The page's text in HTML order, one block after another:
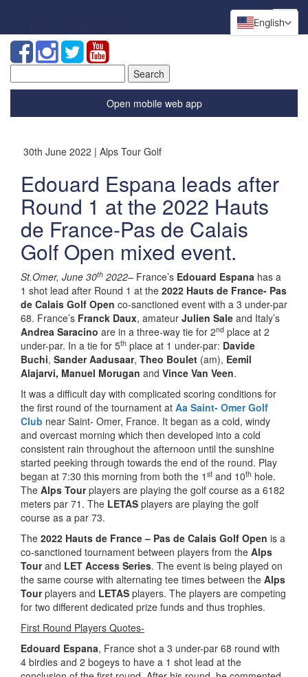
for:
Open mobile web app
30th June 2022 | Alps Tour Golf
Edouard Espana leads after
Round 1 at the 2022 Hauts
de France-Pas de Calais
Golf Open mixed event.
St.Omer, June 30th 2022– France’s Edouard Espana has a
1 shot lead after Round 1 at the 2022 Hauts de France- Pas
de Calais Golf Open co-sanctioned event with a 3 under-par
68. France’s Franck Daux, amateur Julien Sale and Italy’s
Andrea Saracino are in a three-way tie for 2nd place at 2
under-par. In a tie for 5th place at 1 under-par: Davide
Buchi, Sander Aadusaar, Theo Boulet (am), Eemil
Alajarvi, Manuel Morugan and Vince Van Veen.
It was a difficult day with complicated scoring conditions for
the first round of the tournament at Aa Saint- Omer Golf
Club near Saint- Omer, France. It began as a cold, windy
and overcast morning which then developed into a cold
consistent rain throughout the afternoon until the sunshine
started peeking through towards the end of the round. Play
began at 7:30 this morning from both the 1 st and 10th hole.
The Alps Tourplayers are playing the golf course as a 6182
meters par 71. The LETAS players are playing the golf
course as a par 73.
The 2022 Hauts de France – Pas de Calais Golf Open is a
co-sanctioned tournament between players from the Alps
Tourand LET Access Series. The event is being played on
the same course with alternating tee times between the Alps
Tourplayers and LETAS players. The players are competing
for two different dedicated prize funds and thus trophies.
First Round Players Quotes-
Edouard Espana, France shot a 3 under-par 68 round with
4 birdies and 2 bogeys to have a 1 shot lead at the
English